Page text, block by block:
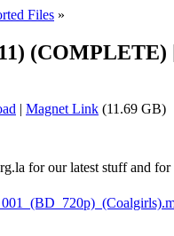
Files »
| Magnet Link (11.69 GB)
for our latest stuff and